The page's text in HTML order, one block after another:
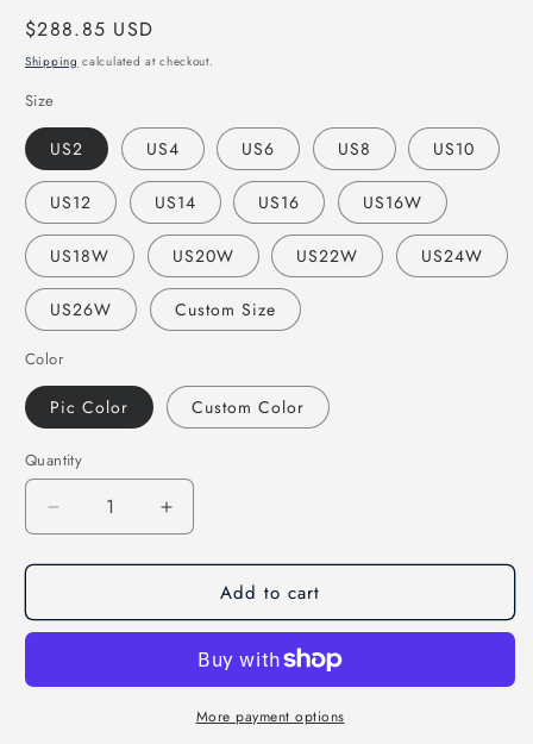
Regular
price
$288.85 USD
Shipping calculated at checkout.
Size
US2 US4 US6 US8 US10
US12 US14 US16 US16W
US18W US20W US22W US24W
US26W Custom Size
Color
Pic Color Custom Color
Quantity
Decrease
quantity
for
Red
Prom
Increase
quantity
for
Stunning
Red
Gown
Prom
Dress
Add to cart
More payment options